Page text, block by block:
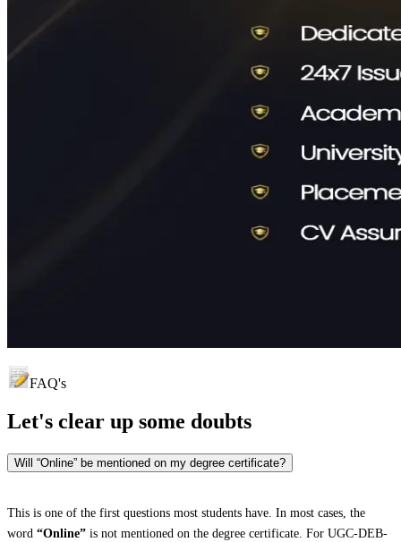
FAQ's
Let's clear up some doubts
Will “Online” be mentioned on my degree certificate?
This is one of the first questions most students have. In most cases, the
word “Online” is not mentioned on the degree certificate. For UGC-DEB-